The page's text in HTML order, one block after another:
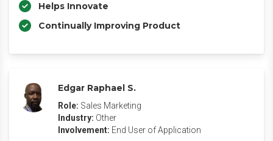
Helps Innovate
Continually Improving Product
Edgar Raphael S.
Role: Sales Marketing
Industry: Other
Involvement: End User of Application